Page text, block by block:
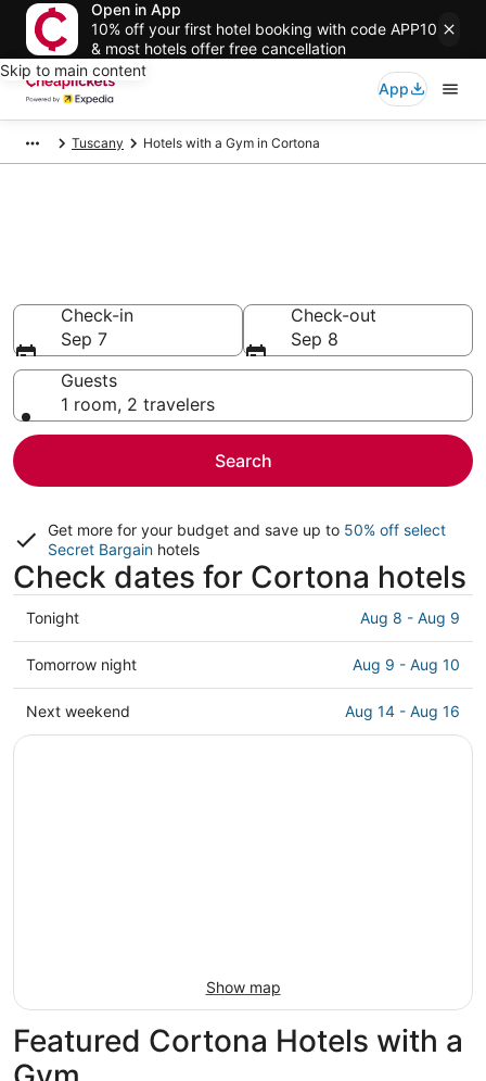
Open in App
10% off your first hotel booking with code APP10
& most hotels offer free cancellation
Skip to main content
App
Tuscany Hotels with a Gym in Cortona
Check-in
Sep 7
Check-out
Sep 8
Guests
1 room, 2 travelers
Search
Get more for your budget and save up to 50% off select
Secret Bargain hotels
Check dates for Cortona hotels
Check
prices
in
Cortona
for
Tonight Aug 8 - Aug 9
Check
prices
in
Cortona
Tomorrow night Aug 9 - Aug 10
Check
prices
Next weekend Aug 14 - Aug 16
Show map
Featured Cortona Hotels with a